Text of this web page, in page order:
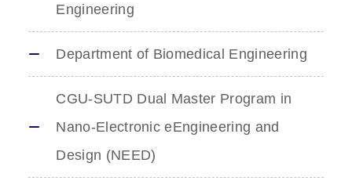
Engineering
Department of Biomedical Engineering
CGU-SUTD Dual Master Program in
Nano-Electronic eEngineering and
Design (NEED)